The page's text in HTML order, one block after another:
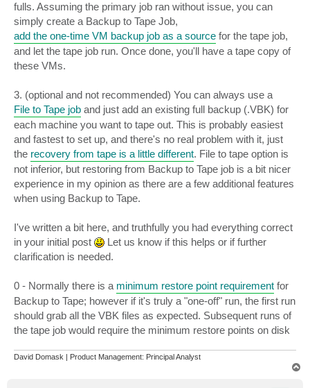
fulls. Assuming the primary job ran without issue, you can
simply create a Backup to Tape Job,
add the one-time VM backup job as a source for the tape job,
and let the tape job run. Once done, you'll have a tape copy of
these VMs.
3. (optional and not recommended) You can always use a
File to Tape job and just add an existing full backup (.VBK) for
each machine you want to tape out. This is probably easiest
and fastest to set up, and there's no real problem with it, just
the recovery from tape is a little different. File to tape option is
not inferior, but restoring from Backup to Tape job is a bit nicer
experience in my opinion as there are a few additional features
when using Backup to Tape.
I've written a bit here, and truthfully you had everything correct
in your initial post
Let us know if this helps or if further
clarification is needed.
0 - Normally there is a minimum restore point requirement for
Backup to Tape; however if it's truly a "one-off" run, the first run
should grab all the VBK files as expected. Subsequent runs of
the tape job would require the minimum restore points on disk
David Domask | Product Management: Principal Analyst